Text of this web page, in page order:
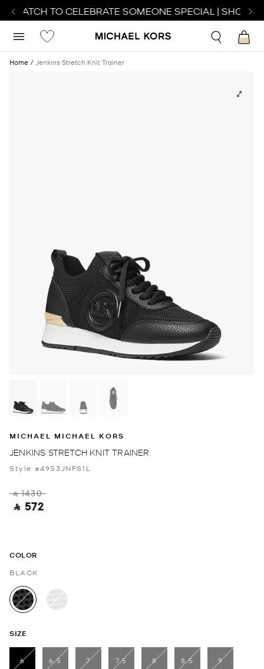
WATCH TO CELEBRATE SOMEONE SPECIAL | SHOP
Home Jenkins Stretch Knit Trainer
MICHAEL MICHAEL KORS
JENKINS STRETCH KNIT TRAINER
Style #49S3JNFS1L
‎ ⃁ 1430 ‎
‎ ⃁ 572 ‎
COLOR
BLACK
selected
SIZE
6
6.5 7 7.5 8 8.5 9